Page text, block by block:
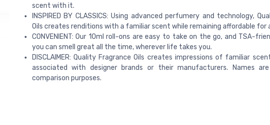
scent with it.
INSPIRED BY CLASSICS: Using advanced perfumery and technology,
Oils creates renditions with a familiar scent while remaining affordable for
CONVENIENT: Our 10ml roll-ons are easy to take on the go, and TSA-
you can smell great all the time, wherever life takes you.
DISCLAIMER: Quality Fragrance Oils creates impressions of familiar
associated with designer brands or their manufacturers. Names
comparison purposes.